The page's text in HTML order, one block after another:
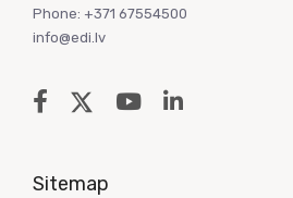
Phone: +371 67554500
info@edi.lv
Sitemap